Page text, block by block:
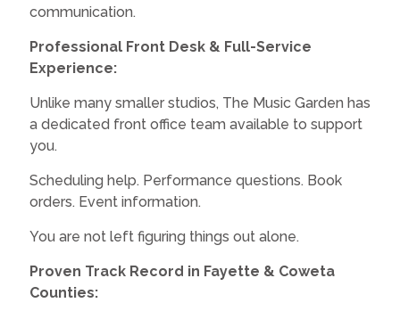
communication.
Professional Front Desk & Full-Service
Experience:
Unlike many smaller studios, The Music Garden has
a dedicated front office team available to support
you.
Scheduling help. Performance questions. Book
orders. Event information.
You are not left figuring things out alone.
Proven Track Record in Fayette & Coweta
Counties: